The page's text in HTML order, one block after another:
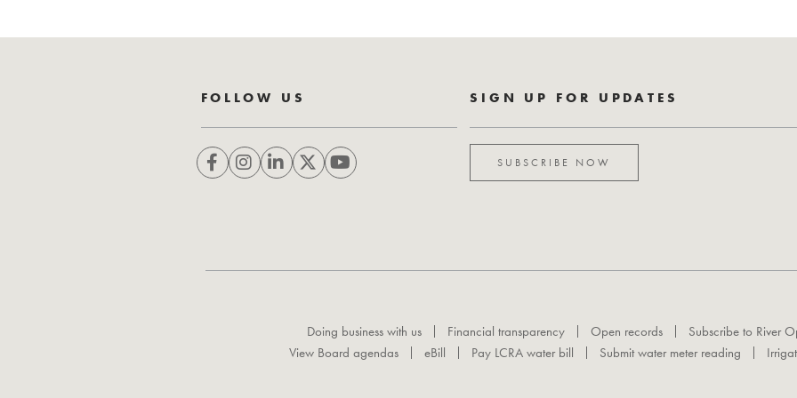
FOLLOW US SIGN UP FOR UPDATES
SUBSCRIBE NOW
Doing business with us Financial transparency Open records
Subscribe to River
View Board agendas
eBill Pay LCRA water bill Submit water meter reading